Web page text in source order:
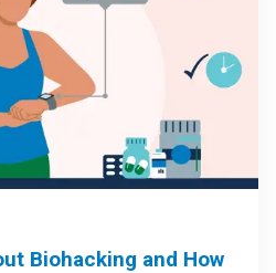
Biohacking and How